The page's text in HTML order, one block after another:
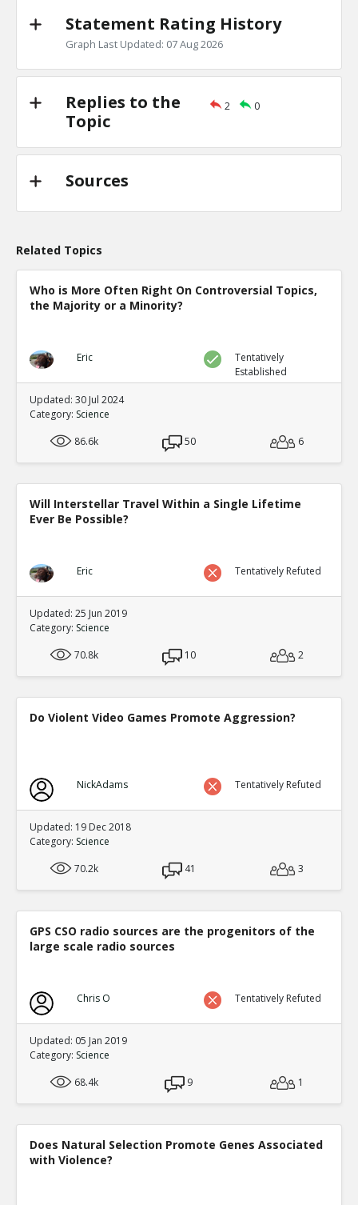
Statement Rating History
Graph Last Updated: 07 Aug 2026
Replies to the
Topic
2 0
Sources
Related Topics
Who is More Often Right On Controversial Topics,
the Majority or a Minority?
Eric
Tentatively
Established
Updated: 30 Jul 2024
Category: Science
86.6k
50 6
Will Interstellar Travel Within a Single Lifetime
Ever Be Possible?
Eric Tentatively Refuted
Updated: 25 Jun 2019
Category: Science
70.8k
10 2
Do Violent Video Games Promote Aggression?
NickAdams Tentatively Refuted
Updated: 19 Dec 2018
Category: Science
70.2k
41 3
GPS CSO radio sources are the progenitors of the
large scale radio sources
Chris O Tentatively Refuted
Updated: 05 Jan 2019
Category: Science
68.4k
9 1
Does Natural Selection Promote Genes Associated
with Violence?